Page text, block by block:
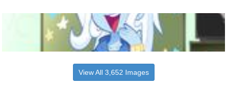
View All 3,652 Images